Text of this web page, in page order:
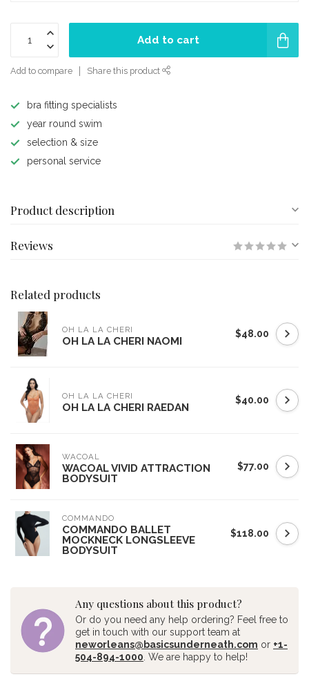
Add to cart
Add to compare Share this product
bra fitting specialists
year round swim
selection & size
personal service
Product description
Reviews
Related products
OH LA LA CHERI
OH LA LA CHERI NAOMI
$48.00
OH LA LA CHERI
OH LA LA CHERI RAEDAN
$40.00
WACOAL
WACOAL VIVID ATTRACTION
BODYSUIT
$77.00
COMMANDO
COMMANDO BALLET
MOCKNECK LONGSLEEVE
BODYSUIT
$118.00
Any questions about this product?
Or do you need any help ordering? Feel free to
get in touch with our support team at
neworleans@basicsunderneath.com or +1-
504-894-1000 . We are happy to help!